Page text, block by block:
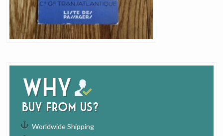
Why
buy from us?
Worldwide Shipping